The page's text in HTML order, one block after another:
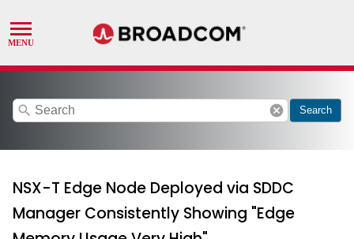
search cancel Search
NSX-T Edge Node Deployed via SDDC
Manager Consistently Showing "Edge